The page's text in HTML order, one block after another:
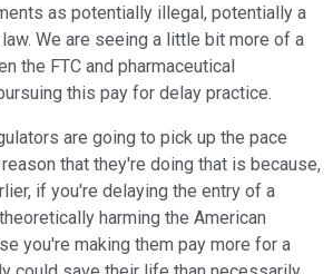
as potentially illegal, potentially a
We are seeing a little bit more of a
the FTC and pharmaceutical
this pay for delay practice.
are going to pick up the pace
that they're doing that is because,
if you're delaying the entry of a
harming the American
you're making them pay more for a